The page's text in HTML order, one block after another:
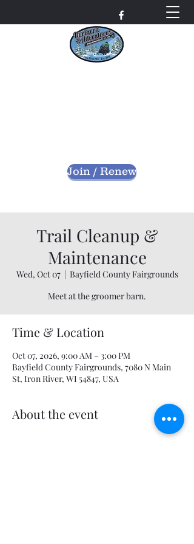
Join / Renew
Trail Cleanup &
Maintenance
Wed, Oct 07
  |
Bayfield County Fairgrounds
Meet at the groomer barn.
Time & Location
Oct 07, 2026, 9:00 AM – 3:00 PM
Bayfield County Fairgrounds, 7080 N Main
St, Iron River, WI 54847, USA
About the event